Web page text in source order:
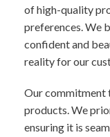
of high-quality
preferences. We
confident and
reality for our
Our commitment
products. We
ensuring it is